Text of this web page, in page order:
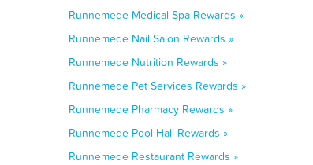
Runnemede Medical Spa Rewards »
Runnemede Nail Salon Rewards »
Runnemede Nutrition Rewards »
Runnemede Pet Services Rewards »
Runnemede Pharmacy Rewards »
Runnemede Pool Hall Rewards »
Runnemede Restaurant Rewards »